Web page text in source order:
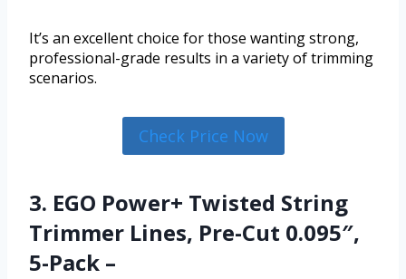
It’s an excellent choice for those wanting strong,
professional-grade results in a variety of trimming
scenarios.
Check Price Now
3. EGO Power+ Twisted String
Trimmer Lines, Pre-Cut 0.095″,
5-Pack –